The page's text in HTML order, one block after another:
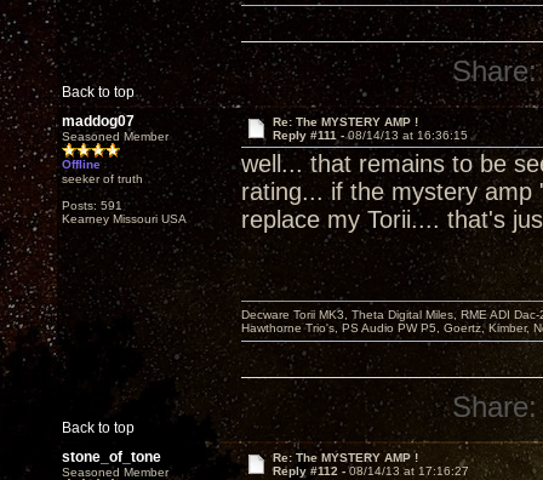
Back to top
Share:
maddog07
Seasoned Member
Offline
seeker of truth
Posts: 591
Kearney Missouri USA
Re: The MYSTERY AMP !
Reply #111 -08/14/13 at 16:36:15
well... that remains to be
rating... if the mystery
replace my Torii.... that's
Back to top
Decware Torii MK3, Theta Digital Miles, RME ADI
Hawthorne Trio's, PS Audio PW P5, Goertz, Kimber,
Share:
stone_of_tone
Seasoned Member
Re: The MYSTERY AMP !
Reply #112 -08/14/13 at 17:16:27